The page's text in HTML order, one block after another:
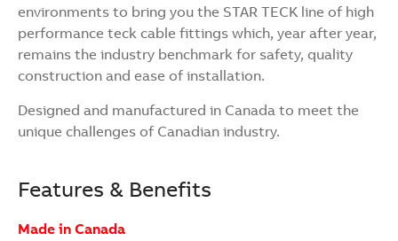
environments to bring you the STAR TECK line of high
performance teck cable fittings which, year after year,
remains the industry benchmark for safety, quality
construction and ease of installation.
Designed and manufactured in Canada to meet the
unique challenges of Canadian industry.
Features & Benefits
Made in Canada